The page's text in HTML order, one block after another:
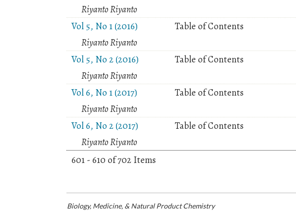
Riyanto Riyanto
Vol 5, No 1 (2016)
Table of Contents
Riyanto Riyanto
Vol 5, No 2 (2016)
Table of Contents
Riyanto Riyanto
Vol 6, No 1 (2017)
Table of Contents
Riyanto Riyanto
Vol 6, No 2 (2017)
Table of Contents
Riyanto Riyanto
601 - 610 of 702 Items
Biology, Medicine, & Natural Product Chemistry